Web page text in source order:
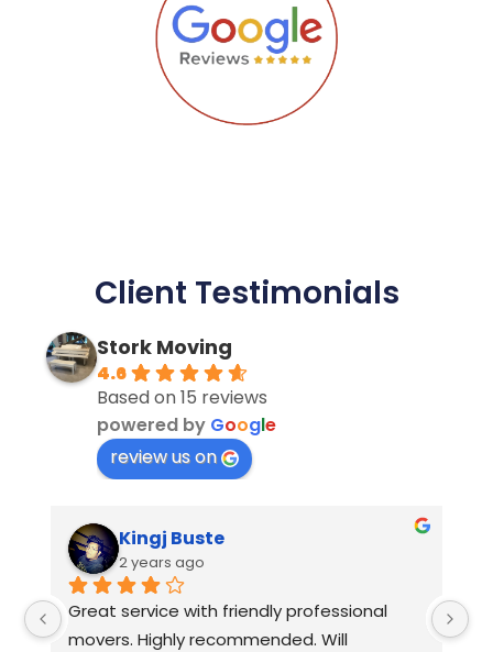
Client Testimonials
Stork Moving
4.6
Based on 15 reviews
powered by Google
review us on
Miraflor Bustamante
2 years ago
Highly recommended. Their movers are
approachable, friendly, and professsional.